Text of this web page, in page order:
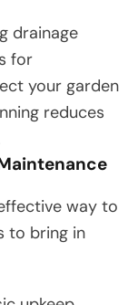
drainage
for
your garden
reduces
way to
to bring in